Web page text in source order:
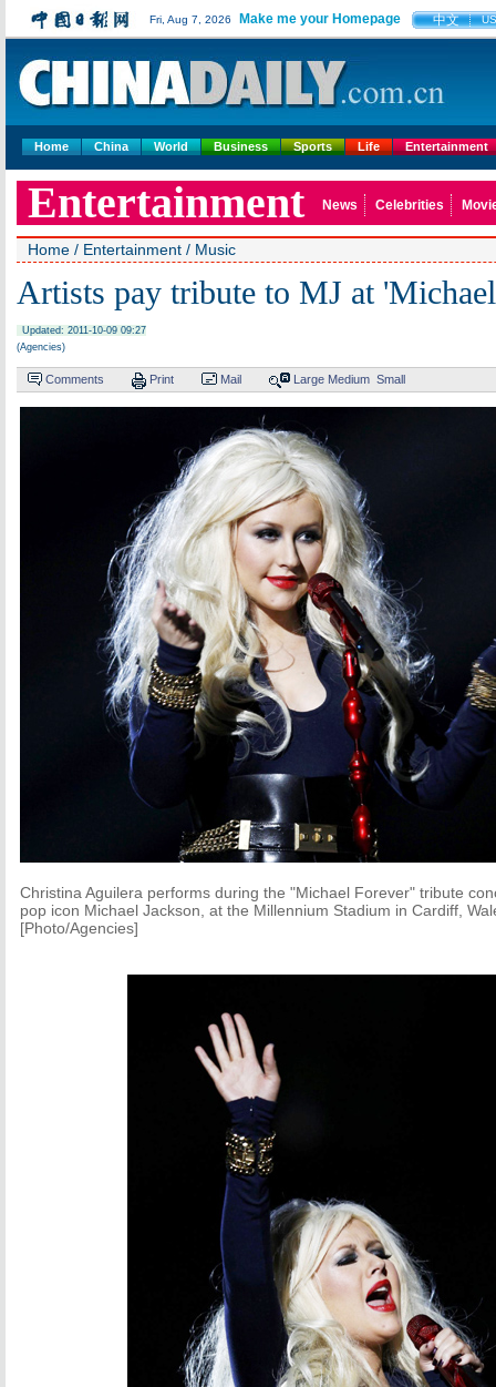
Fri, Aug 7, 2026 Make me your Homepage 中文 US
Home China World Business Sports Life Entertainment
Entertainment News Celebrities
Home / Entertainment / Music
Artists pay tribute to MJ at
Updated: 2011-10-09 09:27
(Agencies)
Comments Print Mail Large Medium Small
Christina Aguilera performs during the "Michael Forever" tribute
pop icon Michael Jackson, at the Millennium Stadium in Cardiff,
[Photo/Agencies]